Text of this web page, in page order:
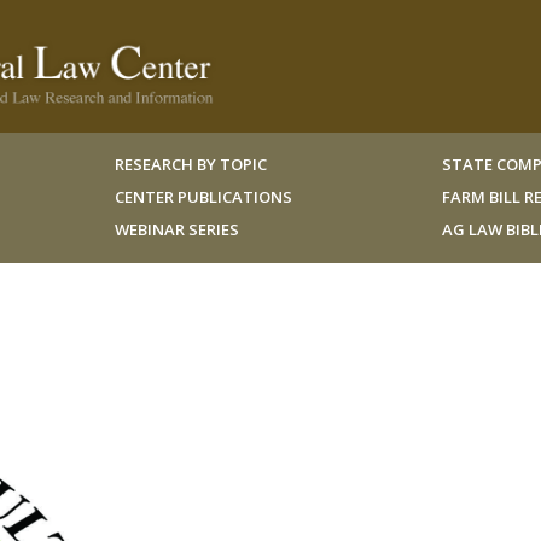
RESEARCH BY TOPIC
CENTER PUBLICATIONS
WEBINAR SERIES
STATE
FARM BILL
AG LAW